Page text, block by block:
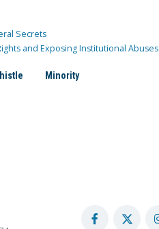
Secrets
and Exposing Institutional Abuses
Minority